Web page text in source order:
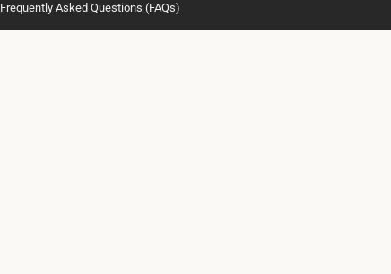
Frequently Asked Questions (FAQs)